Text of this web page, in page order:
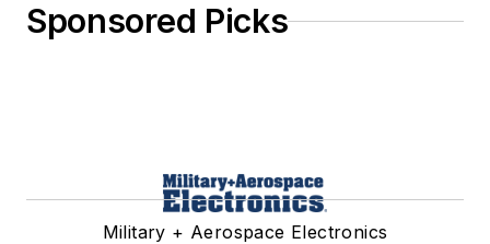
Sponsored Picks
Military + Aerospace Electronics